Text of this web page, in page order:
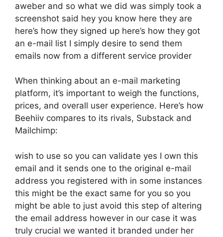
aweber and so what we did was simply took a
screenshot said hey you know here they are
here’s how they signed up here’s how they got
an e-mail list I simply desire to send them
emails now from a different service provider
When thinking about an e-mail marketing
platform, it’s important to weigh the functions,
prices, and overall user experience. Here’s how
Beehiiv compares to its rivals, Substack and
Mailchimp:
wish to use so you can validate yes I own this
email and it sends one to the original e-mail
address you registered with in some instances
this might be the exact same for you so you
might be able to just avoid this step of altering
the email address however in our case it was
truly crucial we wanted it branded under her